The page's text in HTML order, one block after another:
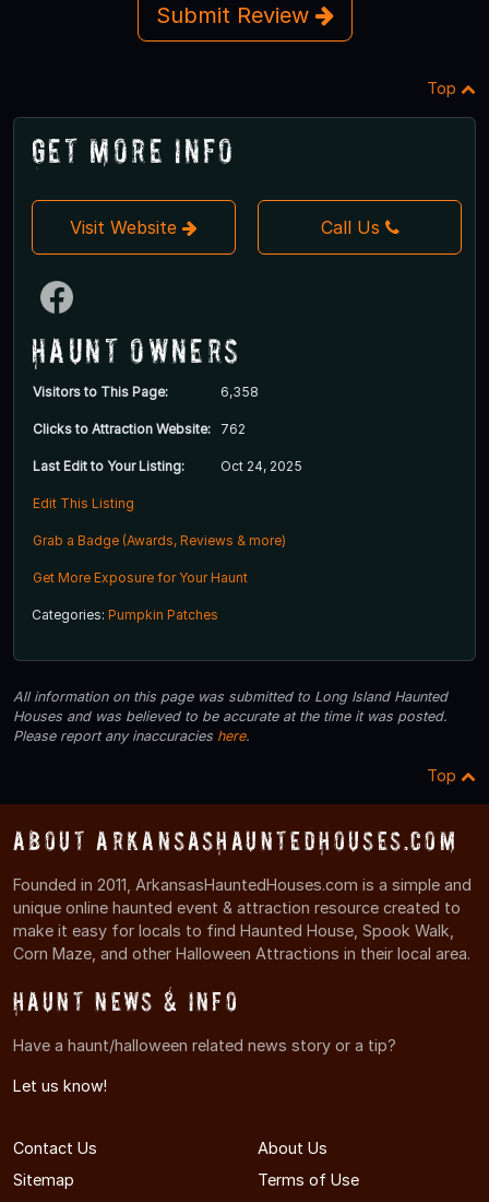
Submit Review
Top
Get More Info
Visit Website Call Us
Haunt Owners
Visitors to This Page: 6,358
Clicks to Attraction Website: 762
Last Edit to Your Listing: Oct 24, 2025
Edit This Listing
Grab a Badge (Awards, Reviews & more)
Get More Exposure for Your Haunt
Categories: Pumpkin Patches
All information on this page was submitted to Long Island Haunted
Houses and was believed to be accurate at the time it was posted.
Please report any inaccuracies here.
Top
About ArkansasHauntedHouses.com
Founded in 2011, ArkansasHauntedHouses.com is a simple and
unique online haunted event & attraction resource created to
make it easy for locals to find Haunted House, Spook Walk,
Corn Maze, and other Halloween Attractions in their local area.
Haunt News & Info
Have a haunt/halloween related news story or a tip?
Let us know!
Contact Us
About Us
Sitemap
Terms of Use